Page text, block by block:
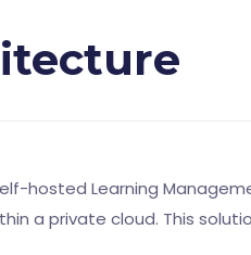
hosted Learning
a private cloud. This